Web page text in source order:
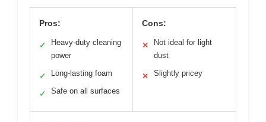
Pros:
✓
Heavy-duty cleaning
power
✓ Long-lasting foam
✓ Safe on all surfaces
Cons:
✕
Not ideal for light
dust
✕ Slightly pricey